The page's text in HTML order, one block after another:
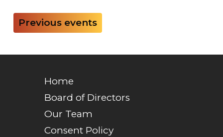
Previous events
Home
Board of Directors
Our Team
Consent Policy